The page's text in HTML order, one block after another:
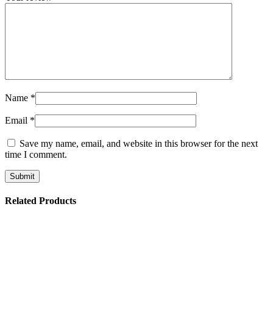
Name *
Email *
Save my name, email, and website in this browser for the next
time I comment.
Related Products